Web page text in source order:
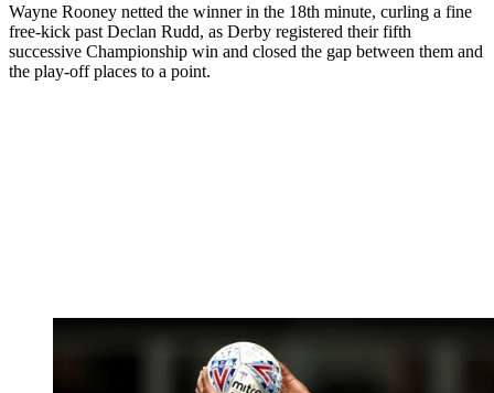
Wayne Rooney netted the winner in the 18th minute, curling a fine
free-kick past Declan Rudd, as Derby registered their fifth
successive Championship win and closed the gap between them and
the play-off places to a point.